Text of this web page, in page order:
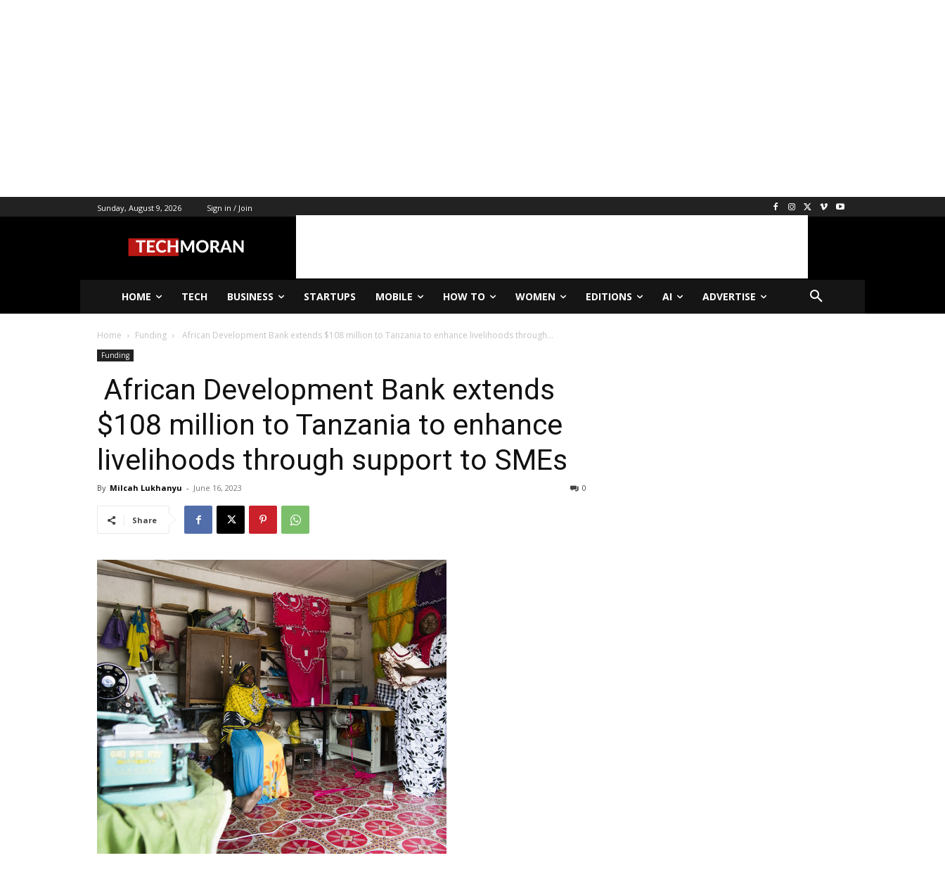
Sunday, August 9, 2026 Sign in / Join
HOME TECH BUSINESS STARTUPS MOBILE HOW TO WOMEN EDITIONS AI ADVERTISE
Home Funding African Development Bank extends $108 million to Tanzania to enhance livelihoods through...
Funding
African Development Bank extends
$108 million to Tanzania to enhance
livelihoods through support to SMEs
By Milcah Lukhanyu - June 16, 2023 0
Share